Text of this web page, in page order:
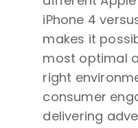
iPhone 4
makes it
most optimal
right
consumer
delivering